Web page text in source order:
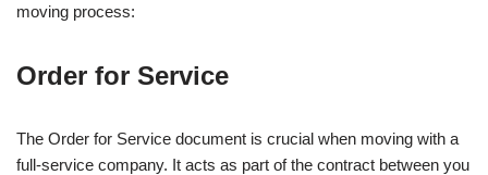
moving process:
Order for Service
The Order for Service document is crucial when moving with a
full-service company. It acts as part of the contract between you